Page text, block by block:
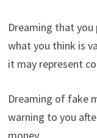
Dreaming that
what you think is
it may represent
Dreaming of fake
warning to you
money.